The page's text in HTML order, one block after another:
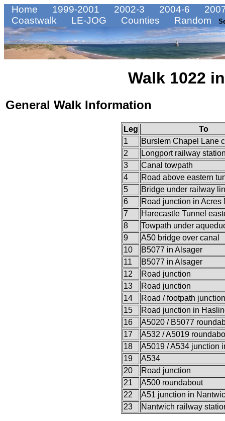
Home 1999-2001 2002-3 2004-6
Coastwalk
LE-JOG Counties Random
Walk 1022
General Walk Information
Leg
To
1
Burslem Chapel Lane
2
Longport railway
3
Canal towpath
4
Road above eastern
5
Bridge under railway
6
Road junction in Acres
7
Harecastle Tunnel
8
Towpath under
9
A50 bridge over canal
10
B5077 in Alsager
11
B5077 in Alsager
12
Road junction
13
Road junction
14
Road / footpath junction
15
Road junction in
16
A5020 / B5077
17
A532 / A5019
18
A5019 / A534 junction
19
A534
20
Road junction
21
A500 roundabout
22
A51 junction in
23
Nantwich railway